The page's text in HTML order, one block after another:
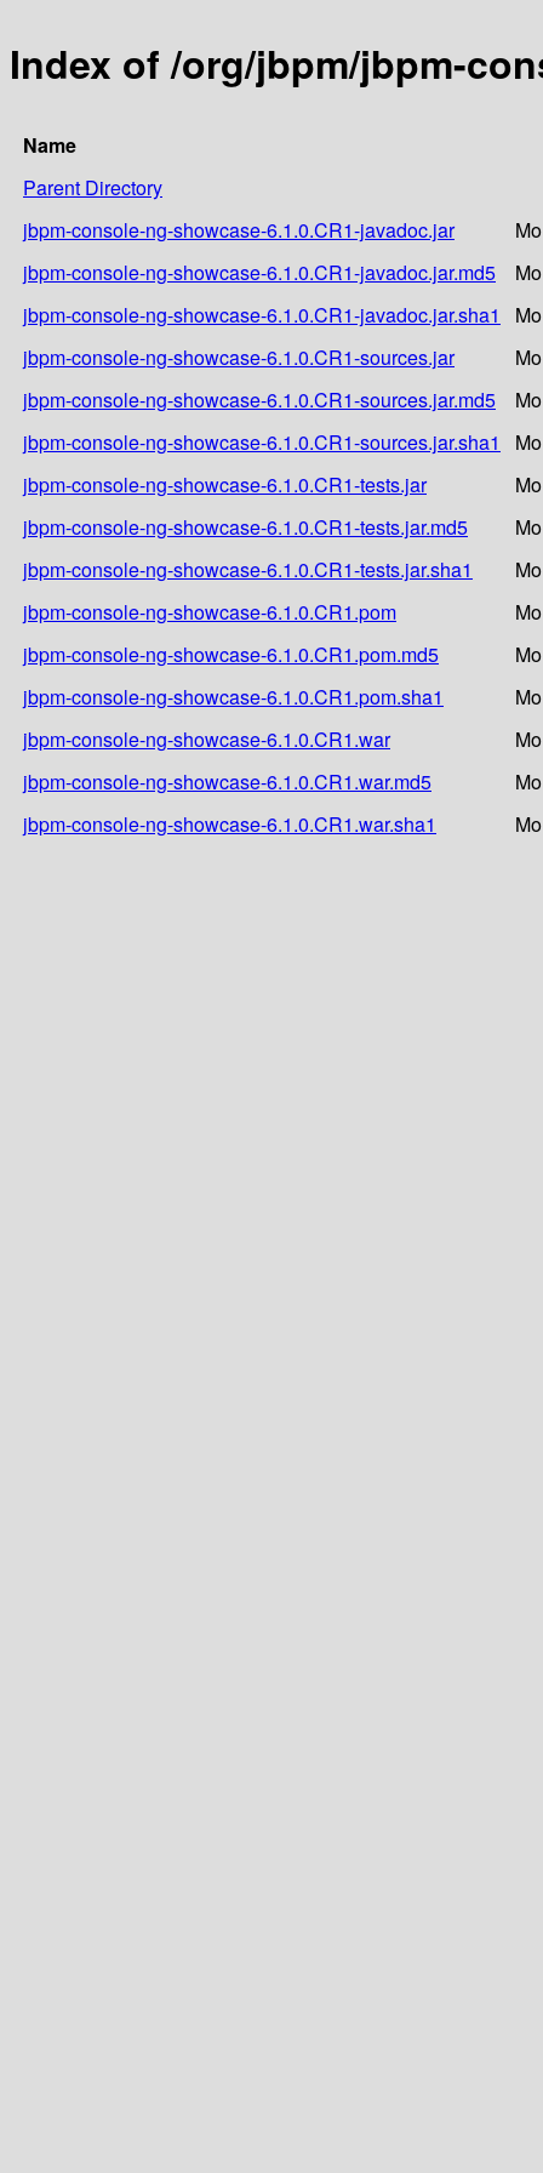
Index of /org/jbpm/jbpm-
Name
Parent Directory
jbpm-console-ng-showcase-6.1.0.CR1-javadoc.jar
jbpm-console-ng-showcase-6.1.0.CR1-javadoc.jar.md5
jbpm-console-ng-showcase-6.1.0.CR1-javadoc.jar.sha1
jbpm-console-ng-showcase-6.1.0.CR1-sources.jar
jbpm-console-ng-showcase-6.1.0.CR1-sources.jar.md5
jbpm-console-ng-showcase-6.1.0.CR1-sources.jar.sha1
jbpm-console-ng-showcase-6.1.0.CR1-tests.jar
jbpm-console-ng-showcase-6.1.0.CR1-tests.jar.md5
jbpm-console-ng-showcase-6.1.0.CR1-tests.jar.sha1
jbpm-console-ng-showcase-6.1.0.CR1.pom
jbpm-console-ng-showcase-6.1.0.CR1.pom.md5
jbpm-console-ng-showcase-6.1.0.CR1.pom.sha1
jbpm-console-ng-showcase-6.1.0.CR1.war
jbpm-console-ng-showcase-6.1.0.CR1.war.md5
jbpm-console-ng-showcase-6.1.0.CR1.war.sha1